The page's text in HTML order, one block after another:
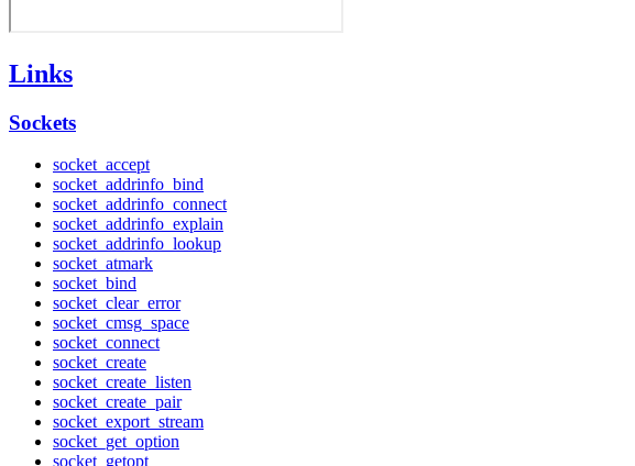
Links
Sockets
socket_accept
socket_addrinfo_bind
socket_addrinfo_connect
socket_addrinfo_explain
socket_addrinfo_lookup
socket_atmark
socket_bind
socket_clear_error
socket_cmsg_space
socket_connect
socket_create
socket_create_listen
socket_create_pair
socket_export_stream
socket_get_option
socket_getopt